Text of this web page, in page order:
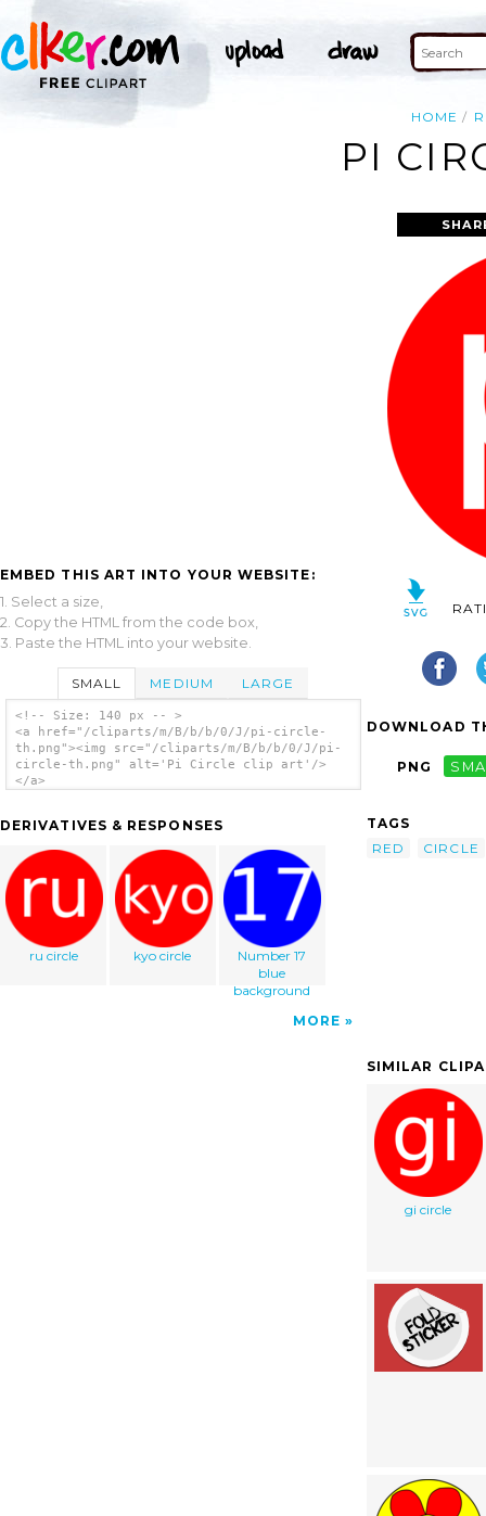
HOME
PI
EMBED THIS ART INTO YOUR WEBSITE:
1. Select a size,
2. Copy the HTML from the code box,
3. Paste the HTML into your website.
SMALL MEDIUM LARGE
<!-- Size: 140 px -- >
<a href="/cliparts/m/B/b/b/0/J/pi-circle-
th.png"><img src="/cliparts/m/B/b/b/0/J/pi-
circle-th.png" alt='Pi Circle clip art'/>
</a>
DERIVATIVES & RESPONSES
ru circle kyo circle
Number 17
blue
background
MORE
DOWNLOAD
PNG
TAGS
RED
CIRCLE
SIMILAR
gi circle